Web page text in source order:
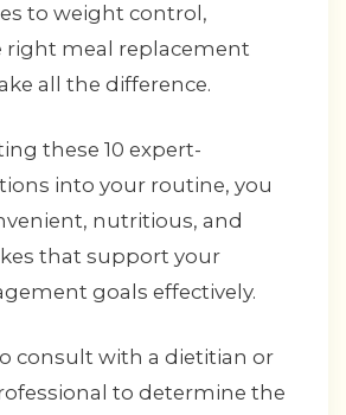
to weight control,
right meal replacement
all the difference.
these 10 expert-
into your routine, you
nutritious, and
that support your
goals effectively.
consult with a dietitian or
to determine the